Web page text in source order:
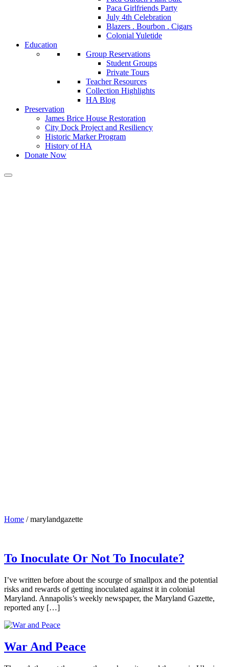
Paca Girlfriends Party
July 4th Celebration
Blazers . Bourbon . Cigars
Colonial Yuletide
Education
Group Reservations
Student Groups
Private Tours
Teacher Resources
Collection Highlights
HA Blog
Preservation
James Brice House Restoration
City Dock Project and Resiliency
Historic Marker Program
History of HA
Donate Now
Home /marylandgazette
To Inoculate Or Not To Inoculate?
I’ve written before about the scourge of smallpox and the potential
risks and rewards of getting inoculated against it in colonial
Maryland. Annapolis’s weekly newspaper, the Maryland Gazette,
reported any […]
War And Peace